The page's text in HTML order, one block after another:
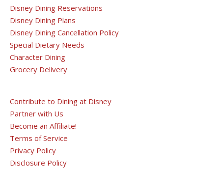
Disney Dining Reservations
Disney Dining Plans
Disney Dining Cancellation Policy
Special Dietary Needs
Character Dining
Grocery Delivery
Contribute to Dining at Disney
Partner with Us
Become an Affiliate!
Terms of Service
Privacy Policy
Disclosure Policy